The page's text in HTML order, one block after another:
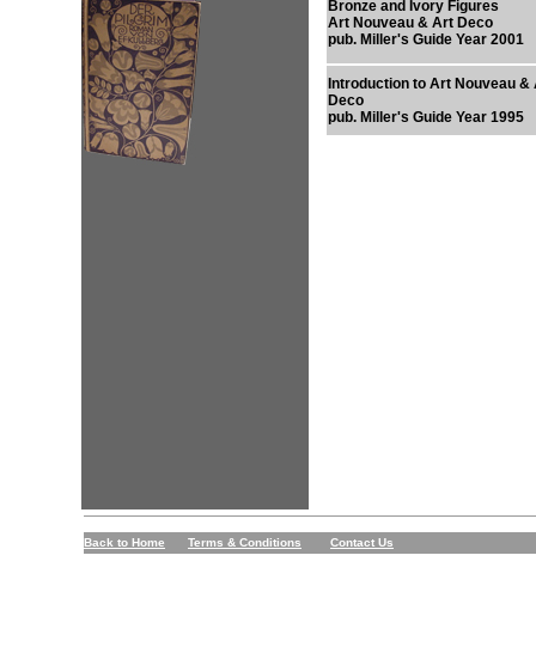
Bronze and Ivory Figures
Art Nouveau & Art Deco
pub. Miller's Guide Year 2001
Introduction to Art Nouveau &
Deco
pub. Miller's Guide Year 1995
Back to Home Terms & Conditions Contact Us